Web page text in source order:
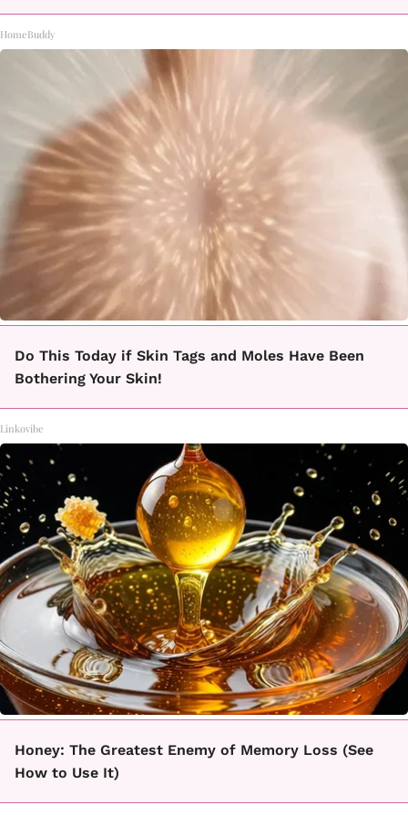
HomeBuddy
Do This Today if Skin Tags and Moles Have Been
Bothering Your Skin!
Linkovibe
Honey: The Greatest Enemy of Memory Loss (See
How to Use It)